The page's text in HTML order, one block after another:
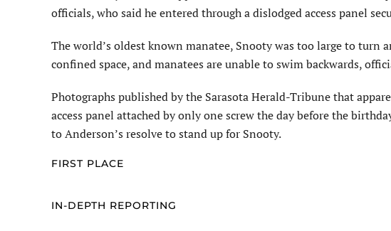
officials, who said he entered through a dislodged access panel
The world’s oldest known manatee, Snooty was too large to turn
confined space, and manatees are unable to swim backwards,
Photographs published by the Sarasota Herald-Tribune that
access panel attached by only one screw the day before the
to Anderson’s resolve to stand up for Snooty.
FIRST PLACE
IN-DEPTH REPORTING